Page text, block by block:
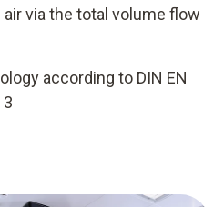
via the total volume flow
according to DIN EN
3